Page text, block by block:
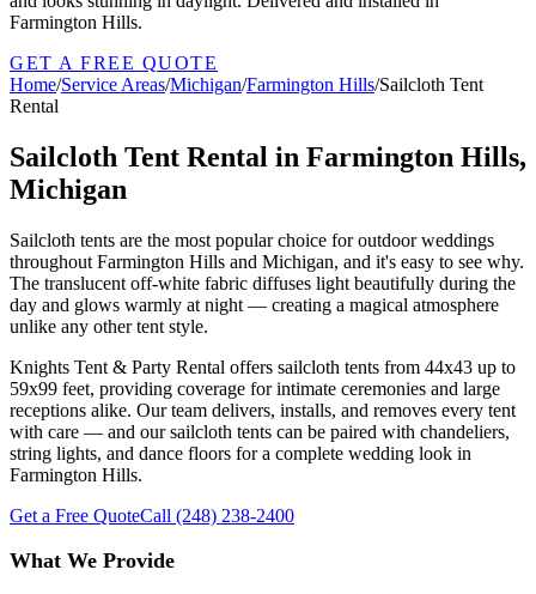
Farmington Hills.
GET A FREE QUOTE
Home/Service Areas/Michigan/Farmington Hills/Sailcloth Tent
Rental
Sailcloth Tent Rental in Farmington Hills,
Michigan
Sailcloth tents are the most popular choice for outdoor weddings
throughout Farmington Hills and Michigan, and it's easy to see why.
The translucent off-white fabric diffuses light beautifully during the
day and glows warmly at night — creating a magical atmosphere
unlike any other tent style.
Knights Tent & Party Rental offers sailcloth tents from 44x43 up to
59x99 feet, providing coverage for intimate ceremonies and large
receptions alike. Our team delivers, installs, and removes every tent
with care — and our sailcloth tents can be paired with chandeliers,
string lights, and dance floors for a complete wedding look in
Farmington Hills.
Get a Free QuoteCall (248) 238-2400
What We Provide